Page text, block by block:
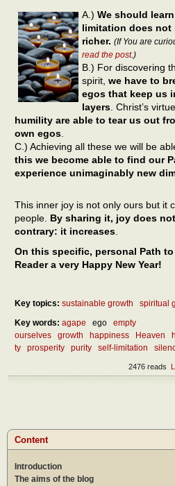
A.) We should
limitation does not
richer. (If You are
read the post.)
B.) For discovering
spirit, we have to
egos that keep us
layers . Christ’s
humility are able to tear us out
own egos
C.) Achieving all these we will be
this we become able to find our
experience unimaginably new
This inner joy is not only ours but it
people. By sharing it, joy does
contrary: it increases.
On this specific, personal Path
Reader a very Happy New Year!
Key topics: sustainable growth spiritual
Key words: agape ego
empty
ourselves
growth happiness Heaven
ty
prosperity purity self-limitation
2476 reads
Content
Introduction
The aims of the blog